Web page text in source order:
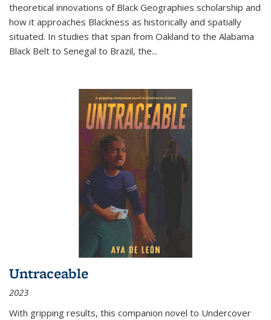
theoretical innovations of Black Geographies scholarship and
how it approaches Blackness as historically and spatially
situated. In studies that span from Oakland to the Alabama
Black Belt to Senegal to Brazil, the...
Untraceable
2023
With gripping results, this companion novel to Undercover